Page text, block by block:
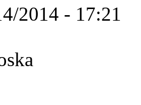
2014 - 17:21